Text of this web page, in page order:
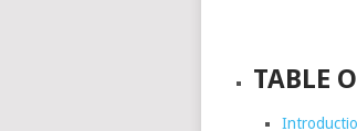
TABLE